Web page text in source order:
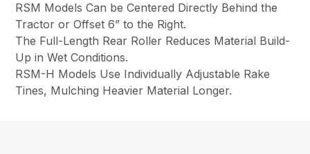
RSM Models Can be Centered Directly Behind the
Tractor or Offset 6” to the Right.
The Full-Length Rear Roller Reduces Material Build-
Up in Wet Conditions.
RSM-H Models Use Individually Adjustable Rake
Tines, Mulching Heavier Material Longer.